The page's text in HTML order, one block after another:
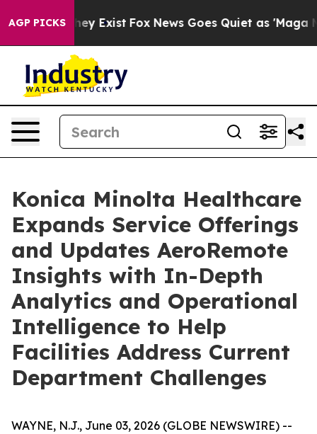
AGP PICKS
They Exist Fox News Goes Quiet as 'Maga
Konica Minolta Healthcare
Expands Service Offerings
and Updates AeroRemote
Insights with In-Depth
Analytics and Operational
Intelligence to Help
Facilities Address Current
Department Challenges
WAYNE, N.J., June 03, 2026 (GLOBE NEWSWIRE) --